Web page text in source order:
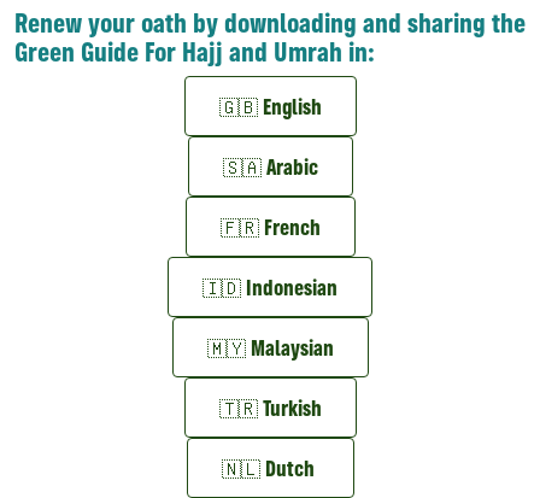
Renew your oath by downloading and sharing the
Green Guide For Hajj and Umrah in:
🇬🇧 English
🇸🇦 Arabic
🇫🇷 French
🇮🇩 Indonesian
🇲🇾 Malaysian
🇹🇷 Turkish
🇳🇱 Dutch